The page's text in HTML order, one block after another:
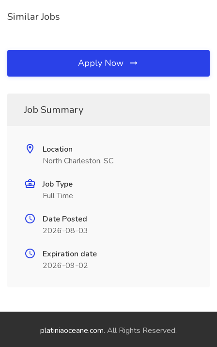
Similar Jobs
Apply Now
Job Summary
Location
North Charleston, SC
Job Type
Full Time
Date Posted
2026-08-03
Expiration date
2026-09-02
platiniaoceane.com. All Rights Reserved.